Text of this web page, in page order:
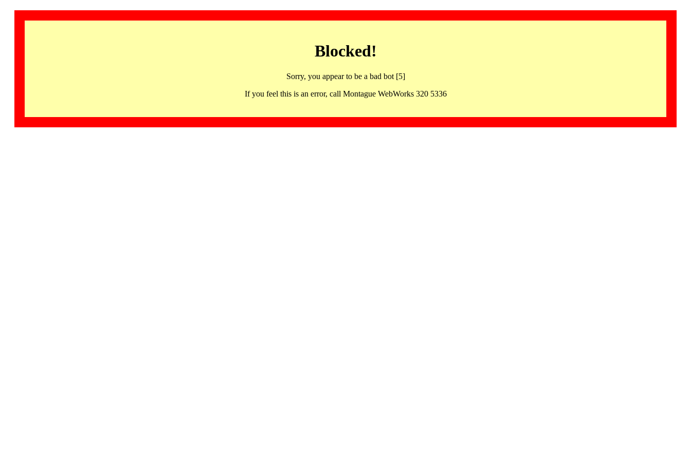
Blocked!
Sorry, you appear to be a bad bot [5]
If you feel this is an error, call Montague WebWorks 320 5336